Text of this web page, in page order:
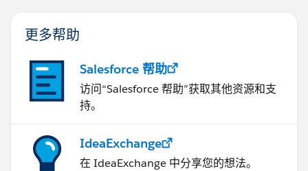
更多帮助
Salesforce 帮助
访问“Salesforce 帮助”获取其他资源和支
持。
IdeaExchange
在 IdeaExchange 中分享您的想法。